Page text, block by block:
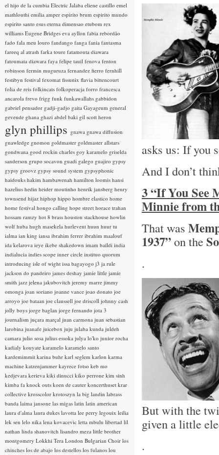
asks us: If you
And I don’t
3 “If You See
Minnie from
That was
1937”on the
.
But with the
given a little
.
el hijo de la cumbia Electric Jalaba eliene castillo emel
mathlouthi emilia amper espirito brum espirito mundo
espirito santo esus eterna dimensao etubom rex
williams Eugene Bridges eva ayllon fabia rebordão
fado fala meu louro fandango fanga fania fantasma
fareeq al atrash farka toure fatamouta diawara
fatoumata diawara faya felipe tauil fenova fenton
robinson fermin muguruza fernandez fierro fernhill
festibyn festival fexomat fissunix flavia bittencourt
folia de reis folkincats folkoperacja forro francesca
ancarola frevo frigg funk funkawallahs gabbidon
gabriel pensador gadji-gadjo gaita Gayageum general
gevende ghana ghazi abdel baki gil scott heron
glyn phillips gnawa gnawa diffusion
gnawledge gnomon goldmaster goldmaster allstars
gondwana good rockin charles goy karamelo griselda
sanderson grupo socavon guadi galego guajiro gypsy
gypsy groovz gypsy sound system gypsyphonic
haidouks hakim hambawenah hamilton loomis hansi
hazelius hedin heider moutinho henrik jansberg henry
townsend hijaz hiphop hippo hombre elastico home
home festival hongo calling hope street horace trahan
hossam ramzy hot 8 brass houston stackhouse howlin
wolf huba hugh masekela hurlevent huun huur tu
ialma ian king iansa ibrahim ferrer ibrahim maalouf
ida kelarova ieye ikebe shakedown imam baildi india
indialucia indies scope inner circle instituo quorum
introducing isle of wight issa bagayogo j3 ja rule
jackson do pandeiro james deshay jamie little jamie
smith jazz jelena jakubovitch jeremy marre jimmy
omonga joan soriano joanne vance joao donato joe
arroyo joe bataan joe claussell joe driscoll johnny cash
jolly boys jorge baglan jorge fernando jota 3
journalism juçara marçal juan carmona juan sebastian
larobina juanafe juicebox juju julaba kunda juldeh
camara julio sosa julius essoka julya lo'ko junior rocha
kadialy kouyate karamelo karamelo santo
kardemimmit karina buhr karl seglem karlon karma
machine katzenjammer kayrece fotso keb mo
kedjevara kerieva kiki dinucci kiko perrone kim sinh
kimba fa knock outs koen de cauter koncerthuset krar
collective krosscolor krotoszyn la big landin labrass
banda laima jansone las migas latin latin american
laura d'alma laura dukes lavotta lee perry legouix leilia
lek sen lelo nika lena kovacevic letta mbulu libertad lil
nathan linda shanovitch lisandro meza little brother
montgomery Lokkhi Tera London Bulgarian Choir los
chinches los de abajo los destellos los fulanos lou